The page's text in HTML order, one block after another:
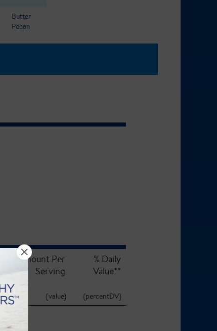
Butter
Pecan
Amount Per
Serving
% Daily
Value**
{value} {percentDV}